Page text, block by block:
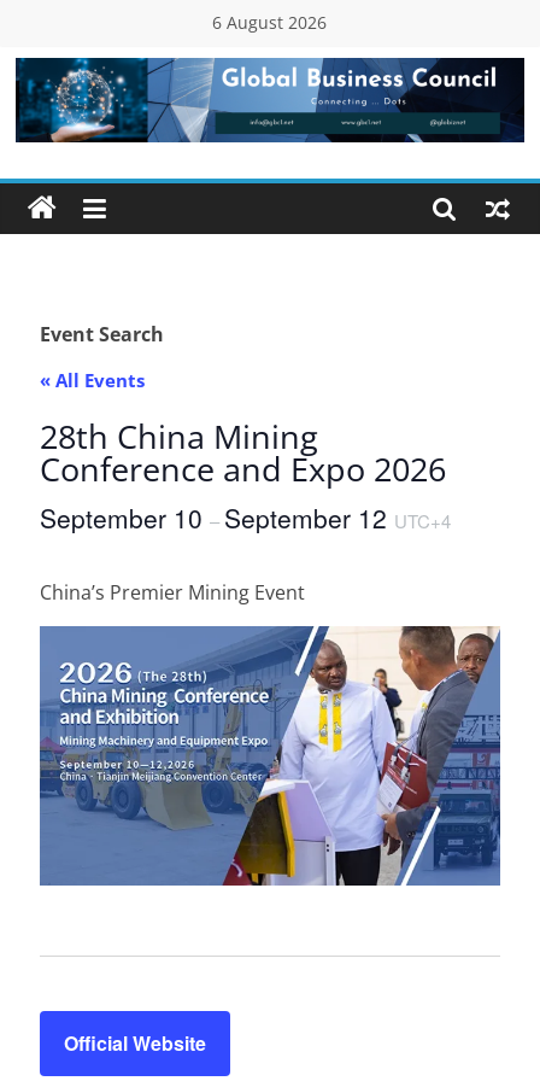
content
6 August 2026
Global
Business
(GBC)
Connecting
Dots
Event Search
« All Events
28th China Mining
Conference and Expo 2026
September 10– September 12 UTC+4
China’s Premier Mining Event
Official Website